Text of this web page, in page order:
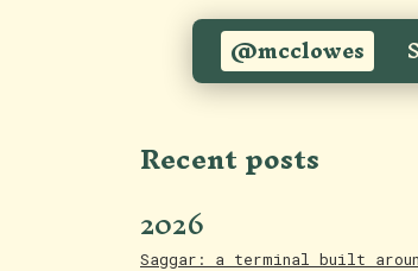
@mcclowes
Recent posts
2026
Saggar: a terminal built